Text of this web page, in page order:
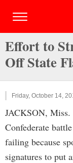
Effort to
Off State
Friday, October 14,
JACKSON,
Confederate
failing because
signatures to put